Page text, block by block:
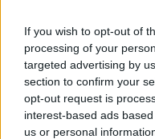
If you wish to opt-out of
processing of your
targeted advertising by
section to confirm your
opt-out request is
interest-based ads
us or personal
Support
For theprice of a
can help us
profit, national
Wales, by